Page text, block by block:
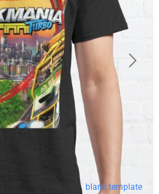
blank template